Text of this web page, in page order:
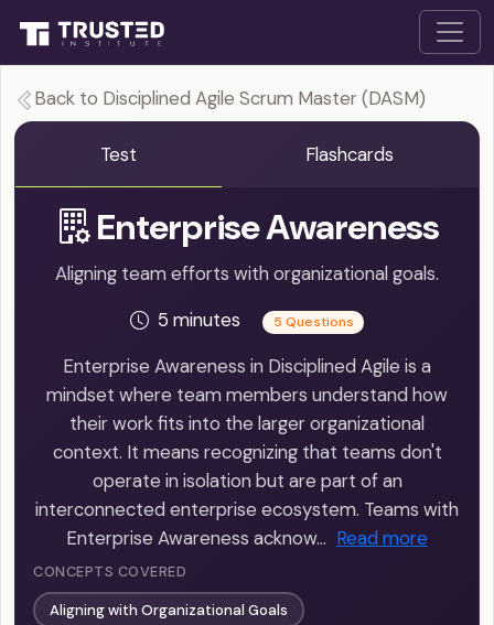
Back to Disciplined Agile Scrum Master (DASM)
Test Flashcards
Enterprise Awareness
Aligning team efforts with organizational goals.
5 minutes
5 Questions
Enterprise Awareness in Disciplined Agile is a
mindset where team members understand how
their work fits into the larger organizational
context. It means recognizing that teams don't
operate in isolation but are part of an
interconnected enterprise ecosystem. Teams with
Enterprise Awareness acknow… Read more
CONCEPTS COVERED
Aligning with Organizational Goals